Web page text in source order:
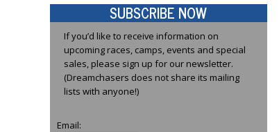
SUBSCRIBE NOW
If you’d like to receive information on
upcoming races, camps, events and special
sales, please sign up for our newsletter.
(Dreamchasers does not share its mailing
lists with anyone!)
Email: